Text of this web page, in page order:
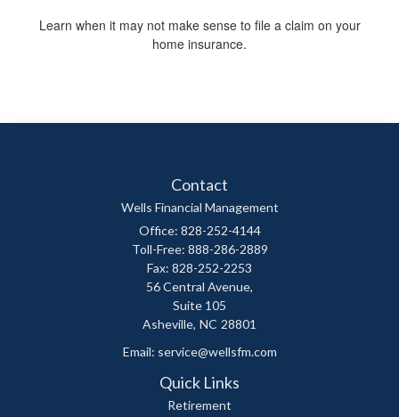
Learn when it may not make sense to file a claim on your
home insurance.
Contact
Wells Financial Management
Office: 828-252-4144
Toll-Free: 888-286-2889
Fax: 828-252-2253
56 Central Avenue,
Suite 105
Asheville, NC 28801
Email: service@wellsfm.com
Quick Links
Retirement